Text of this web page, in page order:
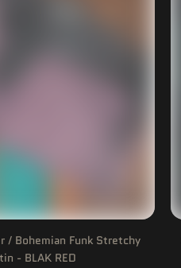
/ Bohemian Funk Stretchy
- BLAK RED